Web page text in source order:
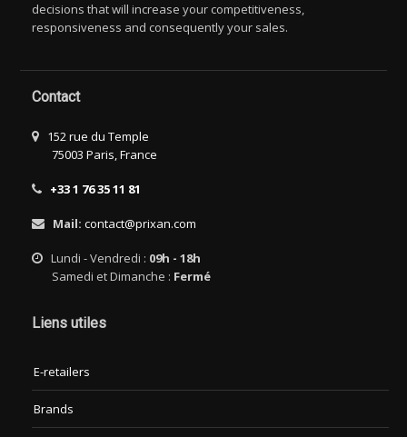
decisions that will increase your competitiveness,
responsiveness and consequently your sales.
Contact
152 rue du Temple
75003 Paris, France
+33 1 76 35 11 81
Mail: contact@prixan.com
Lundi - Vendredi : 09h - 18h
Samedi et Dimanche : Fermé
Liens utiles
E-retailers
Brands